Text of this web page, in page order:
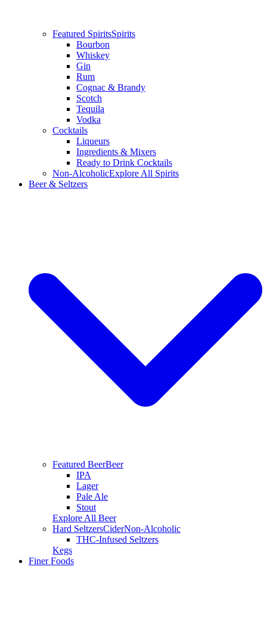
Featured SpiritsSpirits
Bourbon
Whiskey
Gin
Rum
Cognac & Brandy
Scotch
Tequila
Vodka
Cocktails
Liqueurs
Ingredients & Mixers
Ready to Drink Cocktails
Non-AlcoholicExplore All Spirits
Beer & Seltzers
Featured BeerBeer
IPA
Lager
Pale Ale
Stout
Explore All Beer
Hard SeltzersCiderNon-Alcoholic
THC-Infused Seltzers
Kegs
Finer Foods